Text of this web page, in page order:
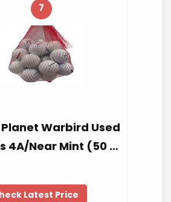
7
Warbird Used
4A/Near Mint (50 …
Latest Price